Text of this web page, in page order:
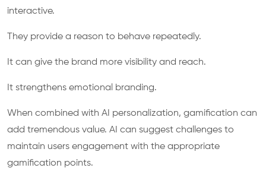
interactive.
They provide a reason to behave repeatedly.
It can give the brand more visibility and reach.
It strengthens emotional branding.
When combined with AI personalization, gamification can
add tremendous value. AI can suggest challenges to
maintain users engagement with the appropriate
gamification points.